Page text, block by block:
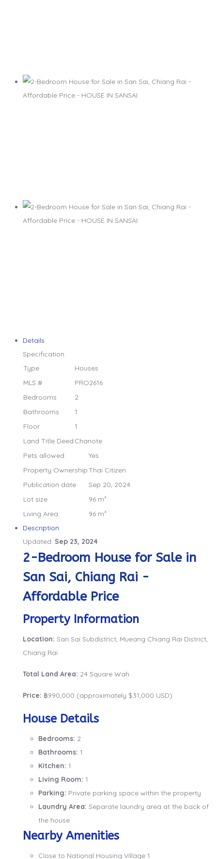
Details
Specification
Type
Houses
MLS #
PRO2616
Bedrooms
2
Bathrooms
1
Floor
1
Land Title Deed Chanote
Pets allowed
Yes
Property OwnershipThai Citizen
Publication date
Sep 20, 2024
Lot size
96 m²
Living Area
96 m²
Description
Updated: Sep 23, 2024
2-Bedroom House for Sale in
San Sai, Chiang Rai -
Affordable Price
Property Information
Location: San Sai Subdistrict, Mueang Chiang Rai District,
Chiang Rai
Total Land Area: 24 Square Wah
Price: ฿990,000 (approximately $31,000 USD)
House Details
Bedrooms: 2
Bathrooms: 1
Kitchen: 1
Living Room: 1
Parking: Private parking space within the property
Laundry Area: Separate laundry area at the back of
the house
Nearby Amenities
Close to National Housing Village 1